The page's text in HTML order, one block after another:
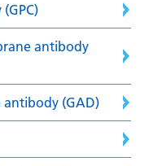
antibody
antibody (GAD)